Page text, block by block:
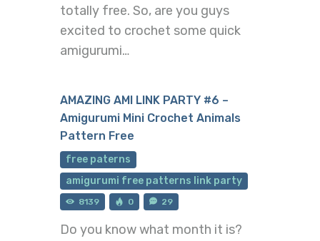
totally free. So, are you guys
excited to crochet some quick
amigurumi…
AMAZING AMI LINK PARTY #6 –
Amigurumi Mini Crochet Animals
Pattern Free
free paterns
amigurumi free patterns link party
8139 0 29
Do you know what month it is?